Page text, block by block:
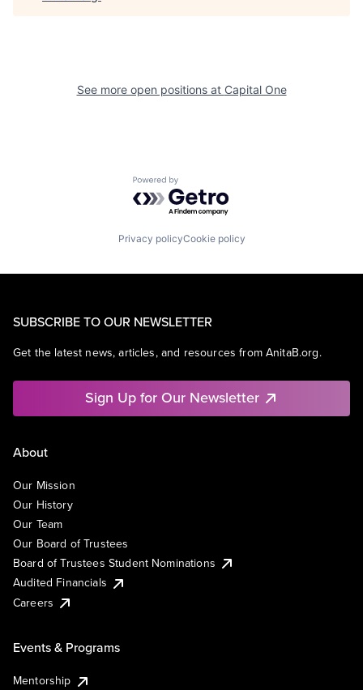
See more open positions at Capital One
Powered by Getro.com
Privacy policyCookie policy
SUBSCRIBE TO OUR NEWSLETTER
Get the latest news, articles, and resources from AnitaB.org.
Sign Up for Our Newsletter
About
Our Mission
Our History
Our Team
Our Board of Trustees
Board of Trustees Student Nominations
Audited Financials
Careers
Events & Programs
Mentorship